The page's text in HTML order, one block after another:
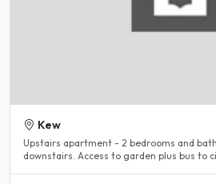
Kew
Upstairs apartment - 2 bedrooms and
downstairs. Access to garden plus bus to